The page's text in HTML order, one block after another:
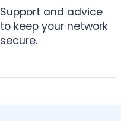
Support and advice
to keep your network
secure.